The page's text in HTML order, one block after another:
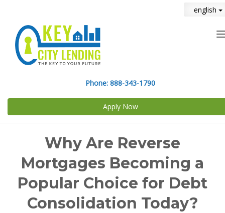
english
Phone: 888-343-1790
Apply Now
Why Are Reverse
Mortgages Becoming a
Popular Choice for Debt
Consolidation Today?